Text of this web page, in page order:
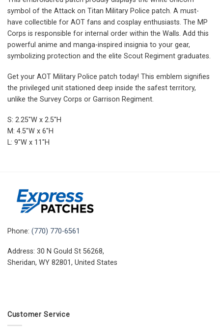
symbol of the Attack on Titan Military Police patch. A must-
have collectible for AOT fans and cosplay enthusiasts. The MP
Corps is responsible for internal order within the Walls. Add this
powerful anime and manga-inspired insignia to your gear,
symbolizing protection and the elite Scout Regiment graduates.
Get your AOT Military Police patch today! This emblem signifies
the privileged unit stationed deep inside the safest territory,
unlike the Survey Corps or Garrison Regiment.
S: 2.25″W x 2.5″H
M: 4.5″W x 6″H
L: 9″W x 11″H
Phone: (770) 770-6561
Address: 30 N Gould St 56268,
Sheridan, WY 82801, United States
Customer Service